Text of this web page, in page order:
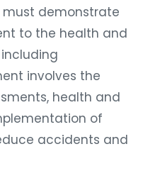
must demonstrate
to the health and
involves the
health and
of
accidents and